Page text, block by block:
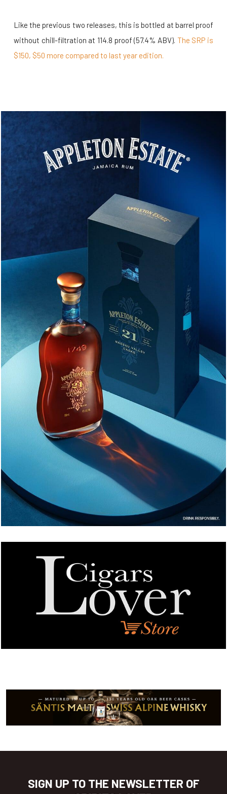
Like the previous two releases, this is bottled at barrel proof
without chill-filtration at 114.8 proof (57.4% ABV). The SRP is
$150, $50 more compared to last year edition.
SIGN UP TO THE NEWSLETTER OF